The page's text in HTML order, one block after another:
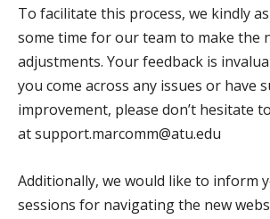
To facilitate this process, we kindly
some time for our team to make the
adjustments. Your feedback is
you come across any issues or have
improvement, please don’t hesitate
at support.marcomm@atu.edu
Additionally, we would like to inform
sessions for navigating the new